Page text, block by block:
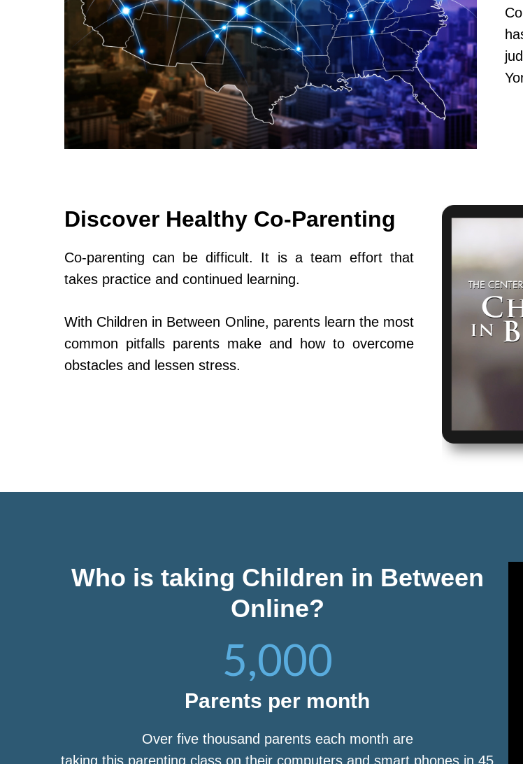
Discover Healthy Co-Parenting
Co-parenting can be difficult. It is a team effort that
takes practice and continued learning.
With Children in Between Online, parents learn the most
common pitfalls parents make and how to overcome
obstacles and lessen stress.
Who is taking Children in Between
Online?
5,000
Parents per month
Over five thousand parents each month are
taking this parenting class on their computers and smart phones in 45